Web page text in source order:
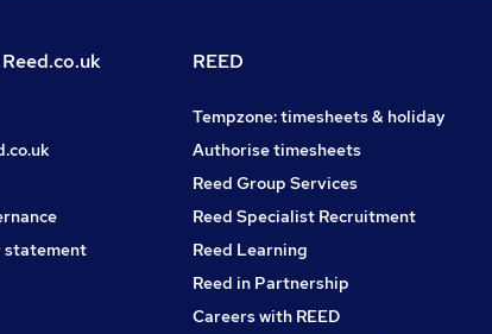
statement
REED
Tempzone: timesheets & holiday
Authorise timesheets
Reed Group Services
Reed Specialist Recruitment
Reed Learning
Reed in Partnership
Careers with REED